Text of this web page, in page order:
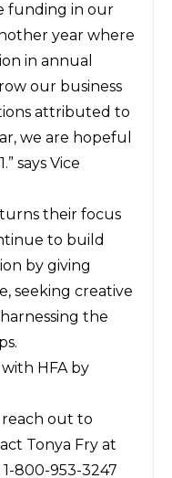
funding in our
year where
in annual
our business
attributed to
we are hopeful
says Vice
turns their focus
to build
by giving
seeking creative
the
HFA by
out to
Tonya Fry at
800-953-3247